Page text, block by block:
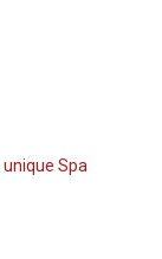
unique Spa